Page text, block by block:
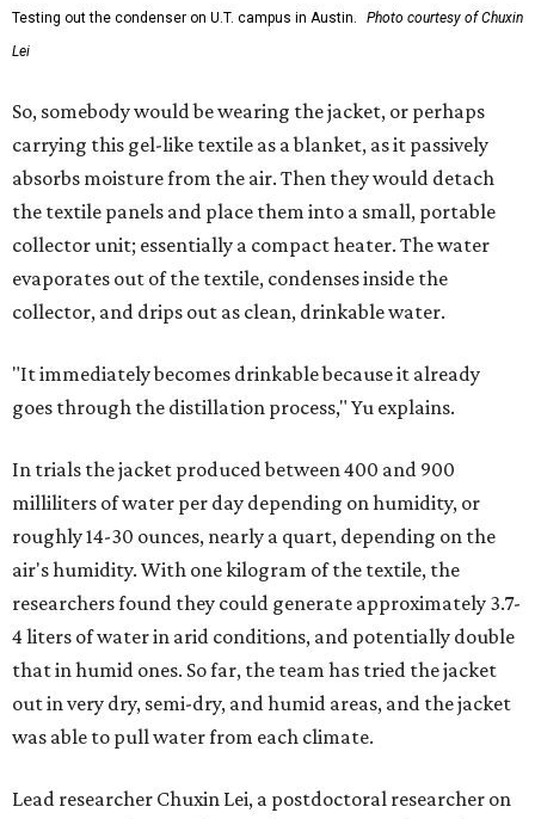
Testing out the condenser on U.T. campus in Austin.
Photo courtesy of Chuxin
Lei
So, somebody would be wearing the jacket, or perhaps
carrying this gel-like textile as a blanket, as it passively
absorbs moisture from the air. Then they would detach
the textile panels and place them into a small, portable
collector unit; essentially a compact heater. The water
evaporates out of the textile, condenses inside the
collector, and drips out as clean, drinkable water.
"It immediately becomes drinkable because it already
goes through the distillation process," Yu explains.
In trials the jacket produced between 400 and 900
milliliters of water per day depending on humidity, or
roughly 14-30 ounces, nearly a quart, depending on the
air's humidity. With one kilogram of the textile, the
researchers found they could generate approximately 3.7-
4 liters of water in arid conditions, and potentially double
that in humid ones. So far, the team has tried the jacket
out in very dry, semi-dry, and humid areas, and the jacket
was able to pull water from each climate.
Lead researcher Chuxin Lei, a postdoctoral researcher on